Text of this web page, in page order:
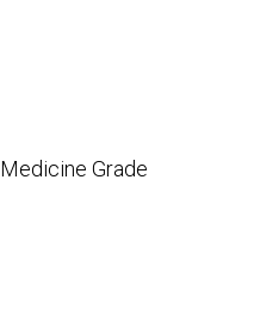
Medicine Grade